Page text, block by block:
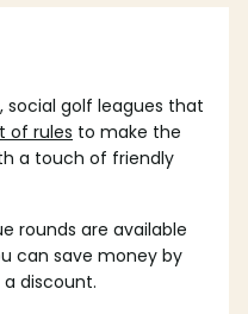
social golf leagues that
of rules to make the
a touch of friendly
rounds are available
can save money by
discount.